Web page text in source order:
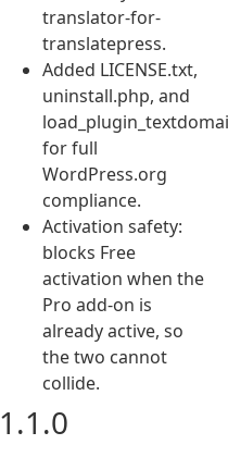
translator-for-
translatepress.
Added LICENSE.txt,
uninstall.php, and
for full
WordPress.org
compliance.
Activation safety:
blocks Free
activation when the
Pro add-on is
already active, so
the two cannot
collide.
1.1.0